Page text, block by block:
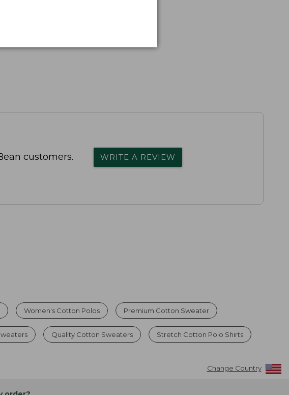
customers. WRITE A REVIEW
Women's Cotton Polos Premium Cotton Sweater
Quality Cotton Sweaters Stretch Cotton Polo Shirts
Change Country